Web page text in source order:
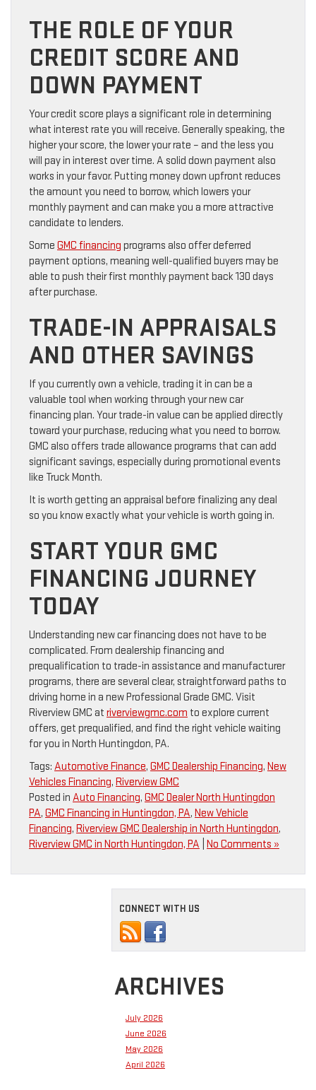
THE ROLE OF YOUR
CREDIT SCORE AND
DOWN PAYMENT
Your credit score plays a significant role in determining
what interest rate you will receive. Generally speaking, the
higher your score, the lower your rate – and the less you
will pay in interest over time. A solid down payment also
works in your favor. Putting money down upfront reduces
the amount you need to borrow, which lowers your
monthly payment and can make you a more attractive
candidate to lenders.
Some GMC financing programs also offer deferred
payment options, meaning well-qualified buyers may be
able to push their first monthly payment back 130 days
after purchase.
TRADE-IN APPRAISALS
AND OTHER SAVINGS
If you currently own a vehicle, trading it in can be a
valuable tool when working through your new car
financing plan. Your trade-in value can be applied directly
toward your purchase, reducing what you need to borrow.
GMC also offers trade allowance programs that can add
significant savings, especially during promotional events
like Truck Month.
It is worth getting an appraisal before finalizing any deal
so you know exactly what your vehicle is worth going in.
START YOUR GMC
FINANCING JOURNEY
TODAY
Understanding new car financing does not have to be
complicated. From dealership financing and
prequalification to trade-in assistance and manufacturer
programs, there are several clear, straightforward paths to
driving home in a new Professional Grade GMC. Visit
Riverview GMC at riverviewgmc.com to explore current
offers, get prequalified, and find the right vehicle waiting
for you in North Huntingdon, PA.
Tags: Automotive Finance, GMC Dealership Financing, New
Vehicles Financing, Riverview GMC
Posted in Auto Financing, GMC Dealer North Huntingdon
PA, GMC Financing in Huntingdon, PA, New Vehicle
Financing, Riverview GMC Dealership in North Huntingdon,
Riverview GMC in North Huntingdon, PA No Comments »
CONNECT WITH US
ARCHIVES
July 2026
June 2026
May 2026
April 2026